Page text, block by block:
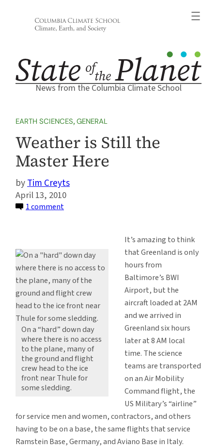
News from the Columbia Climate School
EARTH SCIENCES, GENERAL
Weather is Still the
Master Here
Tim Creyts
April 13, 2010
1 commenton
the
Master
Here
On a “hard” down day
where there is no access
to the plane, many of
the ground and flight
crew head to the ice
front near Thule for
some sledding.
It’s amazing to think
that Greenland is only
hours from
Baltimore’s BWI
Airport, but the
aircraft loaded at 2AM
and we arrived in
Greenland six hours
later at 8 AM local
time. The science
teams are transported
on an Air Mobility
Command flight, the
US Military’s “airline”
for service men and women, contractors, and others
having to be on a base, the same flights that service
Ramstein Base, Germany, and Aviano Base in Italy.